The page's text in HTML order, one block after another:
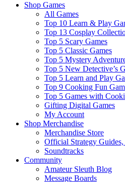
Shop Games
All Games
Top 10 Learn & Play
Top 13 Cosplay
Top 5 Scary Games
Top 5 Classic Games
Top 5 Mystery
Top 5 New Detective’s
Top 5 Learn and Play
Top 9 Cooking Fun
Top 5 Games with
Gifting Digital Games
My Account
Shop Merchandise
Merchandise Store
Official Strategy
Soundtracks
Community
Amateur Sleuth Blog
Message Boards